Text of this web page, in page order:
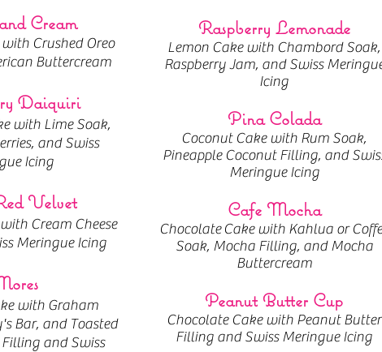
Cream
Crushed Oreo
Buttercream
Daiquiri
with Lime Soak,
and Swiss
Icing
Velvet
Cream Cheese
Meringue Icing
with Graham
Bar, and Toasted
and Swiss
Raspberry Lemonade
Lemon Cake with Chambord Soak,
Raspberry Jam, and Swiss
Icing
Pina Colada
Coconut Cake with Rum Soak,
Pineapple Coconut Filling, and
Meringue Icing
Cafe Mocha
ChocolateCake with Kahlua or
Soak, Mocha Filling, and Mocha
Buttercream
Peanut Butter Cup
Chocolate Cake with Peanut Butter
Filling and Swiss Meringue Icing